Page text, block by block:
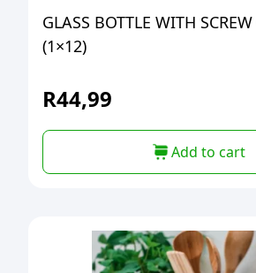
GLASS BOTTLE WITH
(1×12)
R44,99
Add to cart